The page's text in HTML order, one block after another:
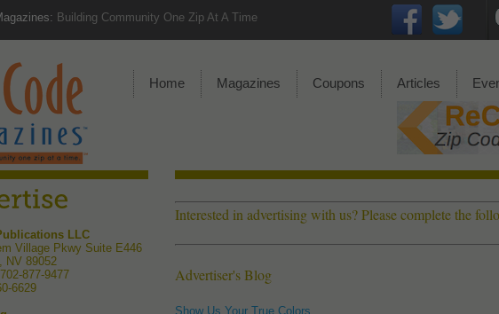
Building Community One Zip At A Time
Home Magazines Coupons Articles
LLC
Village Pkwy Suite E446
NV 89052
877-9477
6629
Interested in advertising with us? Please complete the
Advertiser's Blog
Show Us Your True Colors